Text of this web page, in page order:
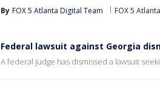
By FOX 5 Atlanta Digital Team FOX 5 Atlanta
Federal lawsuit against Georgia
A federal judge has dismissed a lawsuit